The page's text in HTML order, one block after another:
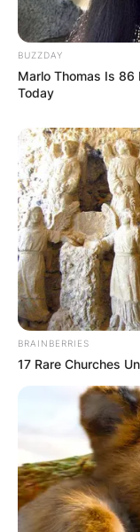
BUZZDAY
Marlo Thomas Is 86
Today
BRAINBERRIES
17 Rare Churches